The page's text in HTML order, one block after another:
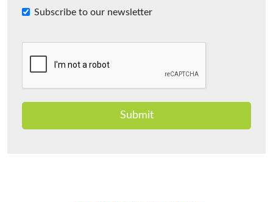
Subscribe to our newsletter
Submit